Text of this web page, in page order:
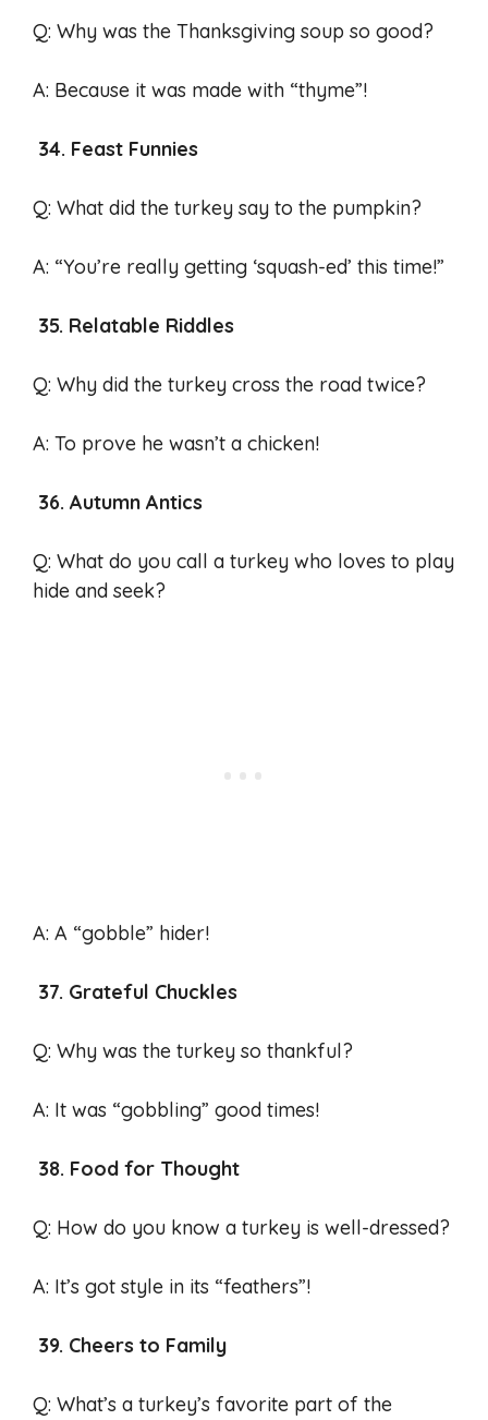
Q: Why was the Thanksgiving soup so good?
A: Because it was made with “thyme”!
34. Feast Funnies
Q: What did the turkey say to the pumpkin?
A: “You’re really getting ‘squash-ed’ this time!”
35. Relatable Riddles
Q: Why did the turkey cross the road twice?
A: To prove he wasn’t a chicken!
36. Autumn Antics
Q: What do you call a turkey who loves to play
hide and seek?
A: A “gobble” hider!
37. Grateful Chuckles
Q: Why was the turkey so thankful?
A: It was “gobbling” good times!
38. Food for Thought
Q: How do you know a turkey is well-dressed?
A: It’s got style in its “feathers”!
39. Cheers to Family
Q: What’s a turkey’s favorite part of the